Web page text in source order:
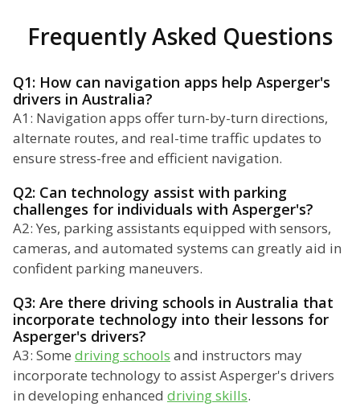
Frequently Asked Questions
Q1: How can navigation apps help Asperger's
drivers in Australia?
A1: Navigation apps offer turn-by-turn directions,
alternate routes, and real-time traffic updates to
ensure stress-free and efficient navigation.
Q2: Can technology assist with parking
challenges for individuals with Asperger's?
A2: Yes, parking assistants equipped with sensors,
cameras, and automated systems can greatly aid in
confident parking maneuvers.
Q3: Are there driving schools in Australia that
incorporate technology into their lessons for
Asperger's drivers?
A3: Some driving schools and instructors may
incorporate technology to assist Asperger's drivers
in developing enhanced driving skills.